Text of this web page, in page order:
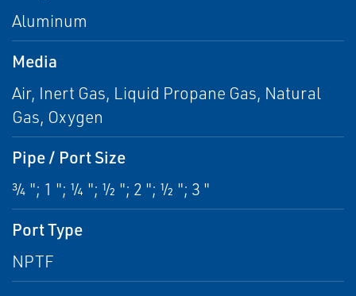
Aluminum
Media
Air, Inert Gas, Liquid Propane Gas, Natural
Gas, Oxygen
Pipe / Port Size
¾ "; 1 "; ¼ "; ½ "; 2 "; ½ "; 3 "
Port Type
NPTF